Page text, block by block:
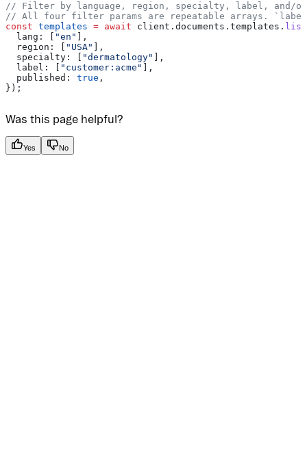
// Filter by language, region, specialty, label, and/
// All four filter params are repeatable arrays.
const templates = await client . documents . templates . list
  lang:
"en"
],
  region:
"USA"
],
  specialty:
"dermatology"
],
  label:
"customer:acme"
],
  published:
true ,
});
Was this page helpful?
Yes No